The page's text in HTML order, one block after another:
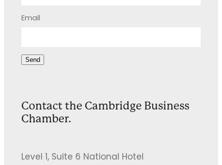
Email
Send
Contact the Cambridge Business
Chamber.
Level 1, Suite 6 National Hotel